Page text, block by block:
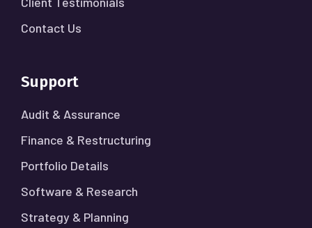
Contact Us
Support
Audit & Assurance
Finance & Restructuring
Portfolio Details
Software & Research
Strategy & Planning